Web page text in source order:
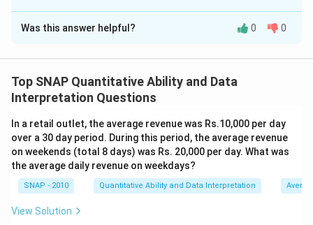
The Correct Option isA
Solution and Explanation
G236G0 is divisible by 36, we need to consider the
divisibility rules for both 4 and 9, since 36 = 4 × 9.
A number is divisible by 4 if the last two digits form a
number that is divisible by 4. Here, the last two digits
are "G0", which means they form the number 10G. This
simplifies to ensuring 0G is divisible by 4, which leads
Was this answer helpful? 0 0
Top SNAP Quantitative Ability and Data
Interpretation Questions
In a retail outlet, the average revenue was Rs.10,000 per day
over a 30 day period. During this period, the average revenue
on weekends (total 8 days) was Rs. 20,000 per day. What was
the average daily revenue on weekdays?
SNAP - 2010 Quantitative Ability and Data Interpretation
View Solution